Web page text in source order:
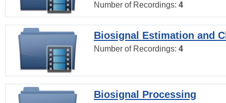
Number of Recordings: 4
Biosignal Estimation and
Number of Recordings: 4
Biosignal Processing